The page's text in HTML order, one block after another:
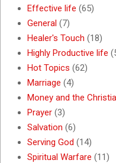
Effective life (65)
General (7)
Healer's Touch (18)
Highly Productive life
Hot Topics (62)
Marriage (4)
Money and the
Prayer (3)
Salvation (6)
Serving God (14)
Spiritual Warfare (11)